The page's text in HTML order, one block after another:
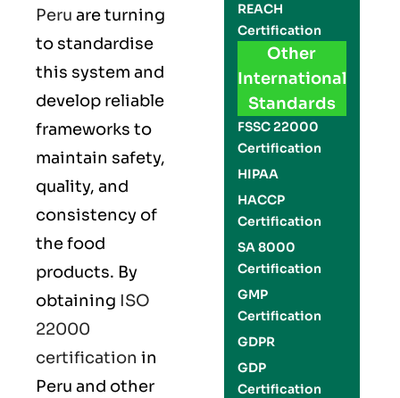
Peru are turning
to standardise
this system and
develop reliable
frameworks to
maintain safety,
quality, and
consistency of
the food
products. By
obtaining ISO
22000
certification in
Peru and other
REACH
Certification
Other
International
Standards
FSSC 22000
Certification
HIPAA
HACCP
Certification
SA 8000
Certification
GMP
Certification
GDPR
GDP
Certification